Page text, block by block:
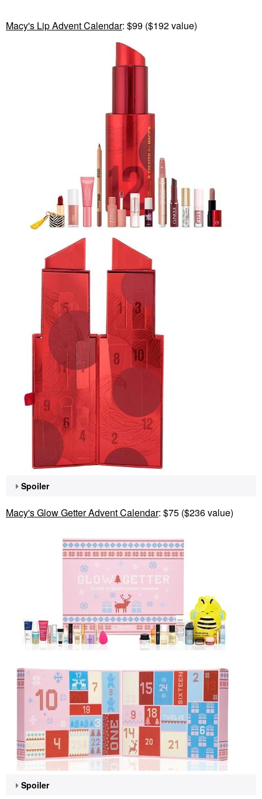
Macy's Lip Advent Calendar: $99 ($192 value)
Spoiler
Macy's Glow Getter Advent Calendar: $75 ($236 value)
Spoiler